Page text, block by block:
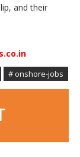
and their
# onshore-jobs